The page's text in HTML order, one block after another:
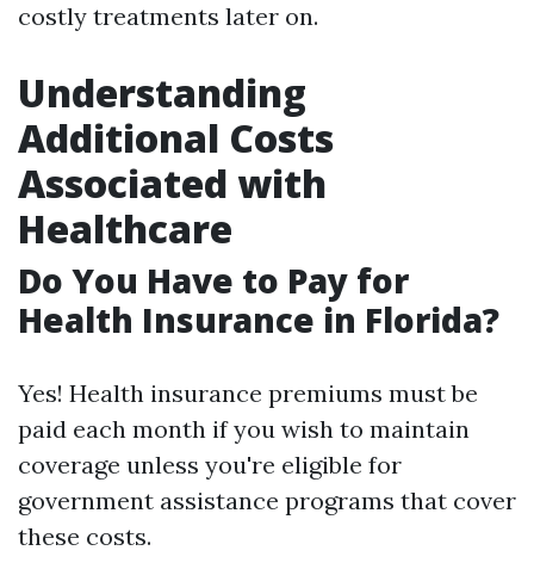
costly treatments later on.
Understanding
Additional Costs
Associated with
Healthcare
Do You Have to Pay for
Health Insurance in Florida?
Yes! Health insurance premiums must be
paid each month if you wish to maintain
coverage unless you're eligible for
government assistance programs that cover
these costs.